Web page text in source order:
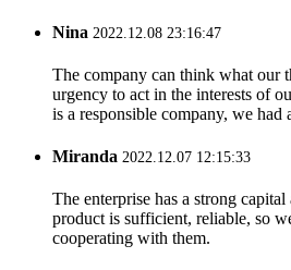
Nina 2022.12.08 23:16:47
The company can think what our
urgency to act in the interests of
is a responsible company, we had
Miranda 2022.12.07 12:15:33
The enterprise has a strong
product is sufficient, reliable, so
cooperating with them.